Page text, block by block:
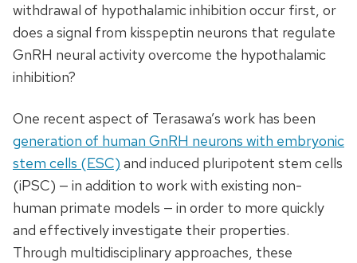
withdrawal of hypothalamic inhibition occur first, or
does a signal from kisspeptin neurons that regulate
GnRH neural activity overcome the hypothalamic
inhibition?
One recent aspect of Terasawa’s work has been
generation of human GnRH neurons with embryonic
stem cells (ESC) and induced pluripotent stem cells
(iPSC) — in addition to work with existing non-
human primate models — in order to more quickly
and effectively investigate their properties.
Through multidisciplinary approaches, these